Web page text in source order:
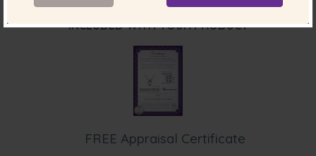
INCLUDED WITH YOUR PRODUCT
FREE Appraisal Certificate